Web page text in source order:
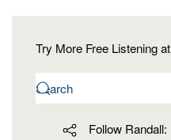
Try More Free Listening at
Follow Randall: